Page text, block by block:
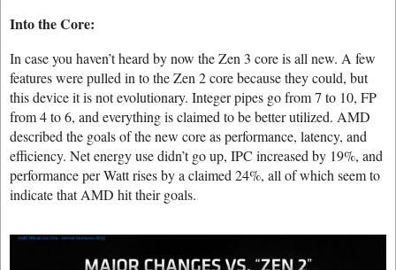
Into the Core:
In case you haven’t heard by now the Zen 3 core is all new. A few
features were pulled in to the Zen 2 core because they could, but
this device it is not evolutionary. Integer pipes go from 7 to 10, FP
from 4 to 6, and everything is claimed to be better utilized. AMD
described the goals of the new core as performance, latency, and
efficiency. Net energy use didn’t go up, IPC increased by 19%, and
performance per Watt rises by a claimed 24%, all of which seem to
indicate that AMD hit their goals.